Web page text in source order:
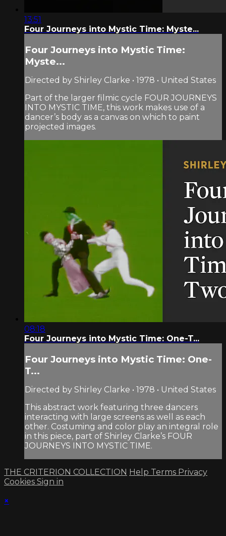
13:51
Four Journeys into Mystic Time: Myste...
Four Journeys into Mystic Time:
Myste...
Directed by Shirley Clarke • 1978 • United States
Part of the larger filmic cycle FOUR JOURNEYS
INTO MYSTIC TIME, this work makes use of a
dancer’s body as a canvas on which to paint
projected images.
08:18
Four Journeys into Mystic Time: One-T...
Four Journeys into Mystic Time: One-
T...
Directed by Shirley Clarke • 1978 • United States
This abstract work featuring three dancers
interacting with large screens as well as each
other. Costuming and color play an integral role
in this piece, part of Shirley Clarke’s FOUR
JOURNEYS INTO MYSTIC TIME.
THE CRITERION COLLECTION Help Terms Privacy
Cookies Sign in
×